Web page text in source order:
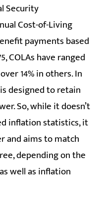
Security
Cost-of-Living
payments based
COLAs have ranged
14% in others. In
designed to retain
So, while it doesn’t
inflation statistics, it
and aims to match
depending on the
well as inflation